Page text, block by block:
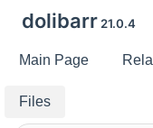
dolibarr 21.0.4
Main Page
Files